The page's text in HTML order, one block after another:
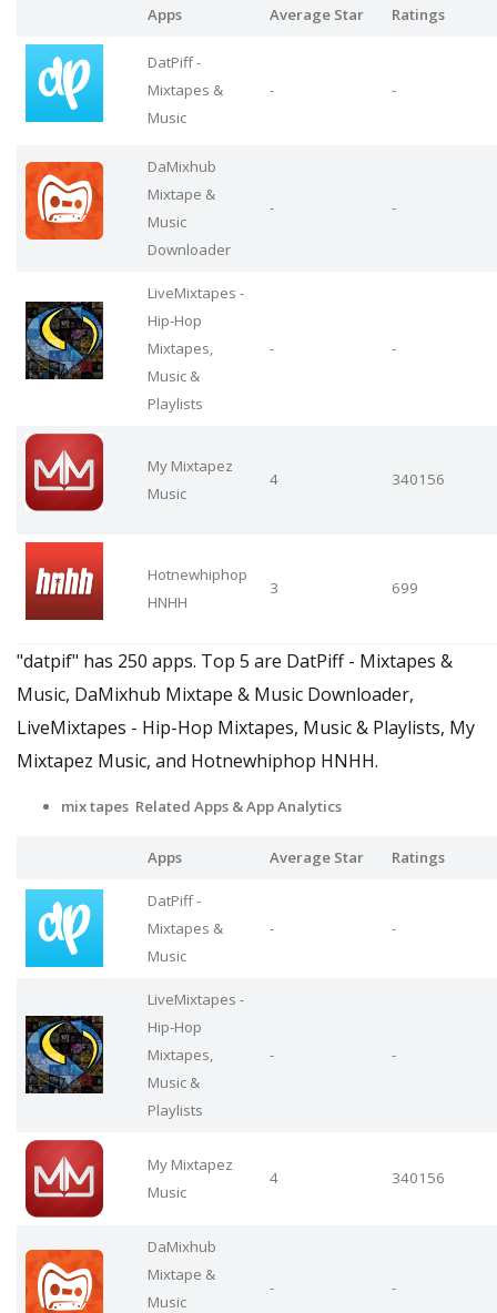
Apps Average Star Ratings
DatPiff -
Mixtapes &
Music
- -
DaMixhub
Mixtape &
Music
Downloader
- -
LiveMixtapes -
Hip-Hop
Mixtapes,
Music &
Playlists
- -
My Mixtapez
Music
4 340156
Hotnewhiphop
HNHH
3 699
"datpif" has 250 apps. Top 5 are DatPiff - Mixtapes &
Music, DaMixhub Mixtape & Music Downloader,
LiveMixtapes - Hip-Hop Mixtapes, Music & Playlists, My
Mixtapez Music, and Hotnewhiphop HNHH.
mix tapes Related Apps & App Analytics
Apps Average Star Ratings
DatPiff -
Mixtapes &
Music
- -
LiveMixtapes -
Hip-Hop
Mixtapes,
Music &
Playlists
- -
My Mixtapez
Music
4 340156
DaMixhub
Mixtape &
Music
- -